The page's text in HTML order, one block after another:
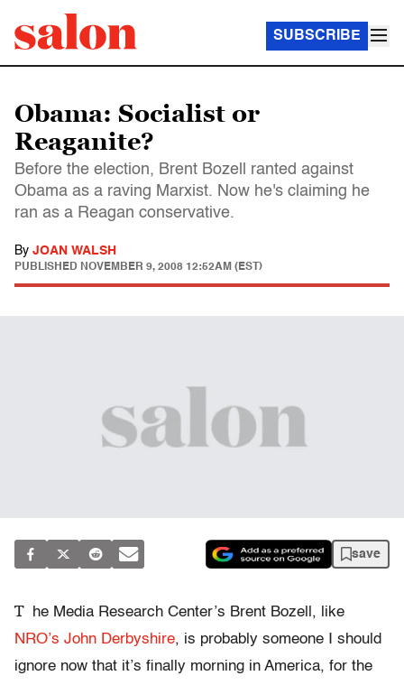
SUBSCRIBE
Obama: Socialist or
Reaganite?
Before the election, Brent Bozell ranted against
Obama as a raving Marxist. Now he's claiming he
ran as a Reagan conservative.
By JOAN WALSH
PUBLISHED NOVEMBER 9, 2008 12:52AM (EST)
save
T
he Media Research Center’s Brent Bozell, like
NRO’s John Derbyshire, is probably someone I should
ignore now that it’s finally morning in America, for the